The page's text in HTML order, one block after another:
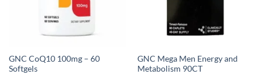
GNC CoQ10 100mg – 60
Softgels
GNC Mega Men Energy and
Metabolism 90CT